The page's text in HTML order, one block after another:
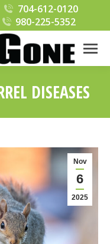
704-612-0120
980-225-5352
DISEASES
Nov
6
2025